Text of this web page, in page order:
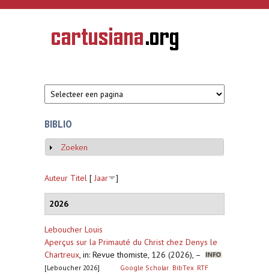
Overslaan en naar de inhoud gaan
CARTUSIANA
Geschiedenis
van de
BIBLIO
Weergeven
Zoeken
Auteur Titel [ Jaar ]
2026
Leboucher Louis
Aperçus sur la Primauté du Christ chez Denys le
Chartreux, in: Revue thomiste, 126 (2026), –
[Leboucher 2026] Google Scholar BibTex RTF